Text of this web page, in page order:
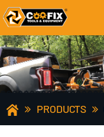
PRODUCTS